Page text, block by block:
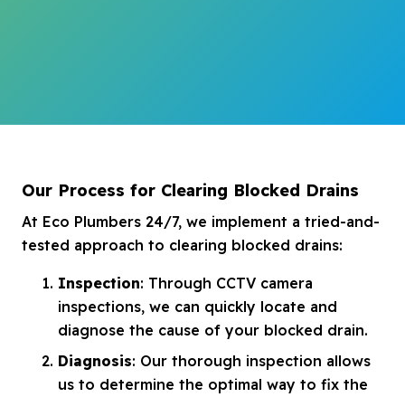
Our Process for Clearing Blocked Drains
At Eco Plumbers 24/7, we implement a tried-and-
tested approach to clearing blocked drains:
Inspection: Through CCTV camera
inspections, we can quickly locate and
diagnose the cause of your blocked drain.
Diagnosis: Our thorough inspection allows
us to determine the optimal way to fix the